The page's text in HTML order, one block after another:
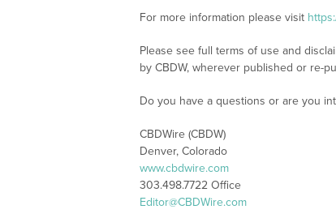
For more information please visit
Please see full terms of use and
by CBDW, wherever published or re-
Do you have a questions or are you
CBDWire (CBDW)
Denver, Colorado
www.cbdwire.com
303.498.7722 Office
Editor@CBDWire.com